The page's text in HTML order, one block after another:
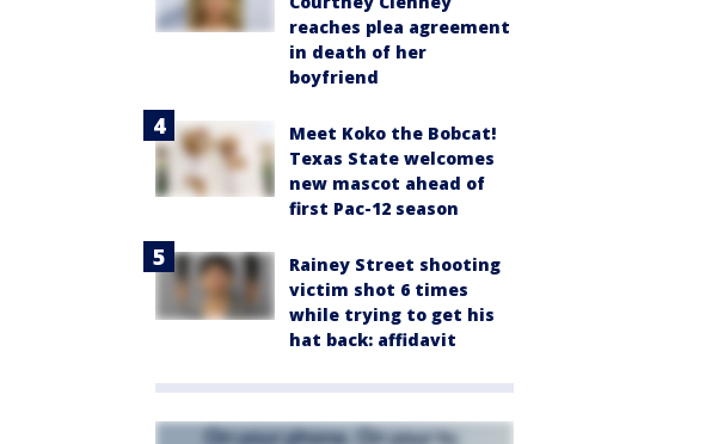
reaches plea agreement
in death of her
boyfriend
Meet Koko the Bobcat!
Texas State welcomes
new mascot ahead of
first Pac-12 season
Rainey Street shooting
victim shot 6 times
while trying to get his
hat back: affidavit